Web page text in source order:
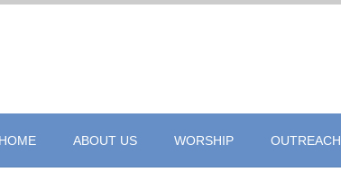
HOME ABOUT US WORSHIP OUTREACH